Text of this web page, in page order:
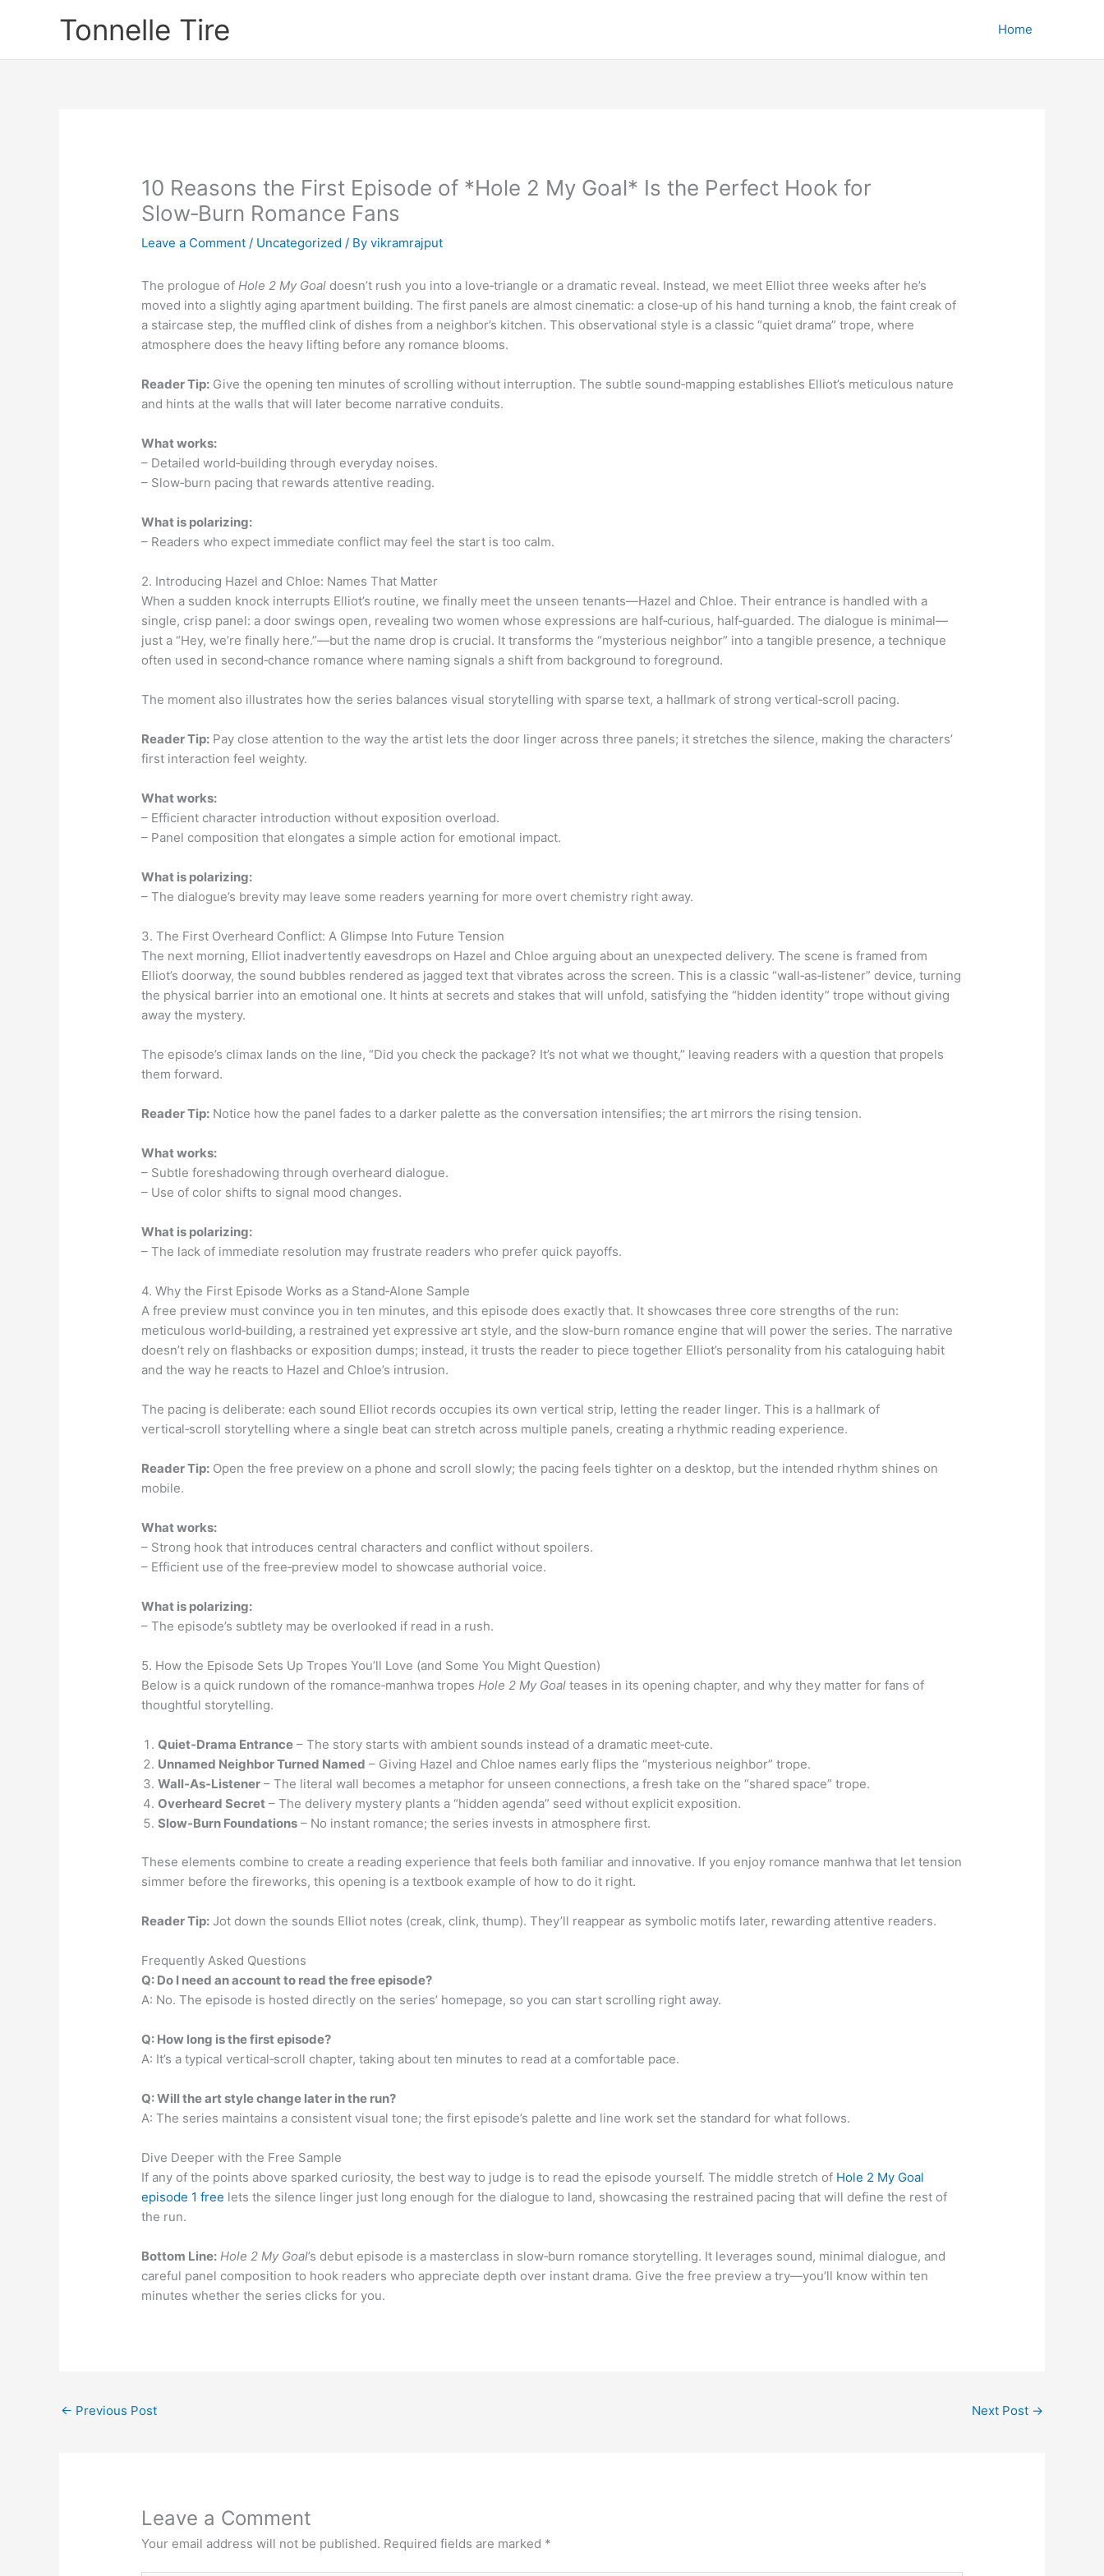
Tonnelle Tire Home
10 Reasons the First Episode of *Hole 2 My Goal* Is the Perfect Hook for
Slow‑Burn Romance Fans
Leave a Comment / Uncategorized / Byvikramrajput
The prologue ofHole 2 My Goal doesn’t rush you into a love‑triangle or a dramatic reveal. Instead, we meet Elliot three weeks after he’s
moved into a slightly aging apartment building. The first panels are almost cinematic: a close‑up of his hand turning a knob, the faint creak of
a staircase step, the muffled clink of dishes from a neighbor’s kitchen. This observational style is a classic “quiet drama” trope, where
atmosphere does the heavy lifting before any romance blooms.
Reader Tip: Give the opening ten minutes of scrolling without interruption. The subtle sound‑mapping establishes Elliot’s meticulous nature
and hints at the walls that will later become narrative conduits.
What works:
– Detailed world‑building through everyday noises.
– Slow‑burn pacing that rewards attentive reading.
What is polarizing:
– Readers who expect immediate conflict may feel the start is too calm.
2. Introducing Hazel and Chloe: Names That Matter
When a sudden knock interrupts Elliot’s routine, we finally meet the unseen tenants—Hazel and Chloe. Their entrance is handled with a
single, crisp panel: a door swings open, revealing two women whose expressions are half‑curious, half‑guarded. The dialogue is minimal—
just a “Hey, we’re finally here.”—but the name drop is crucial. It transforms the “mysterious neighbor” into a tangible presence, a technique
often used in second‑chance romance where naming signals a shift from background to foreground.
The moment also illustrates how the series balances visual storytelling with sparse text, a hallmark of strong vertical‑scroll pacing.
Reader Tip: Pay close attention to the way the artist lets the door linger across three panels; it stretches the silence, making the characters’
first interaction feel weighty.
What works:
– Efficient character introduction without exposition overload.
– Panel composition that elongates a simple action for emotional impact.
What is polarizing:
– The dialogue’s brevity may leave some readers yearning for more overt chemistry right away.
3. The First Overheard Conflict: A Glimpse Into Future Tension
The next morning, Elliot inadvertently eavesdrops on Hazel and Chloe arguing about an unexpected delivery. The scene is framed from
Elliot’s doorway, the sound bubbles rendered as jagged text that vibrates across the screen. This is a classic “wall‑as‑listener” device, turning
the physical barrier into an emotional one. It hints at secrets and stakes that will unfold, satisfying the “hidden identity” trope without giving
away the mystery.
The episode’s climax lands on the line, “Did you check the package? It’s not what we thought,” leaving readers with a question that propels
them forward.
Reader Tip: Notice how the panel fades to a darker palette as the conversation intensifies; the art mirrors the rising tension.
What works:
– Subtle foreshadowing through overheard dialogue.
– Use of color shifts to signal mood changes.
What is polarizing:
– The lack of immediate resolution may frustrate readers who prefer quick payoffs.
4. Why the First Episode Works as a Stand‑Alone Sample
A free preview must convince you in ten minutes, and this episode does exactly that. It showcases three core strengths of the run:
meticulous world‑building, a restrained yet expressive art style, and the slow‑burn romance engine that will power the series. The narrative
doesn’t rely on flashbacks or exposition dumps; instead, it trusts the reader to piece together Elliot’s personality from his cataloguing habit
and the way he reacts to Hazel and Chloe’s intrusion.
The pacing is deliberate: each sound Elliot records occupies its own vertical strip, letting the reader linger. This is a hallmark of
vertical‑scroll storytelling where a single beat can stretch across multiple panels, creating a rhythmic reading experience.
Reader Tip: Open the free preview on a phone and scroll slowly; the pacing feels tighter on a desktop, but the intended rhythm shines on
mobile.
What works:
– Strong hook that introduces central characters and conflict without spoilers.
– Efficient use of the free‑preview model to showcase authorial voice.
What is polarizing:
– The episode’s subtlety may be overlooked if read in a rush.
5. How the Episode Sets Up Tropes You’ll Love (and Some You Might Question)
Below is a quick rundown of the romance‑manhwa tropesHole 2 My Goal teases in its opening chapter, and why they matter for fans of
thoughtful storytelling.
Quiet‑Drama Entrance – The story starts with ambient sounds instead of a dramatic meet‑cute.
Unnamed Neighbor Turned Named – Giving Hazel and Chloe names early flips the “mysterious neighbor” trope.
Wall‑As‑Listener – The literal wall becomes a metaphor for unseen connections, a fresh take on the “shared space” trope.
Overheard Secret – The delivery mystery plants a “hidden agenda” seed without explicit exposition.
Slow‑Burn Foundations – No instant romance; the series invests in atmosphere first.
These elements combine to create a reading experience that feels both familiar and innovative. If you enjoy romance manhwa that let tension
simmer before the fireworks, this opening is a textbook example of how to do it right.
Reader Tip: Jot down the sounds Elliot notes (creak, clink, thump). They’ll reappear as symbolic motifs later, rewarding attentive readers.
Frequently Asked Questions
Q: Do I need an account to read the free episode?
A: No. The episode is hosted directly on the series’ homepage, so you can start scrolling right away.
Q: How long is the first episode?
A: It’s a typical vertical‑scroll chapter, taking about ten minutes to read at a comfortable pace.
Q: Will the art style change later in the run?
A: The series maintains a consistent visual tone; the first episode’s palette and line work set the standard for what follows.
Dive Deeper with the Free Sample
If any of the points above sparked curiosity, the best way to judge is to read the episode yourself. The middle stretch of Hole 2 My Goal
episode 1 free lets the silence linger just long enough for the dialogue to land, showcasing the restrained pacing that will define the rest of
the run.
Bottom Line: Hole 2 My Goal’s debut episode is a masterclass in slow‑burn romance storytelling. It leverages sound, minimal dialogue, and
careful panel composition to hook readers who appreciate depth over instant drama. Give the free preview a try—you’ll know within ten
minutes whether the series clicks for you.
← Previous Post Next Post →
Leave a Comment
Your email address will not be published. Required fields are marked *